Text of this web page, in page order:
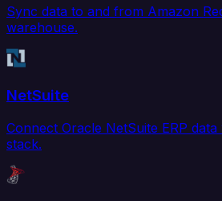
Sync data to and from Amazon
warehouse.
NetSuite
Connect Oracle NetSuite ERP
stack.